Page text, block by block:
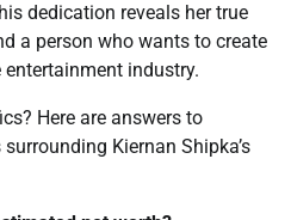
dedication reveals her true
a person who wants to create
industry.
Here are answers to
Kiernan Shipka’s